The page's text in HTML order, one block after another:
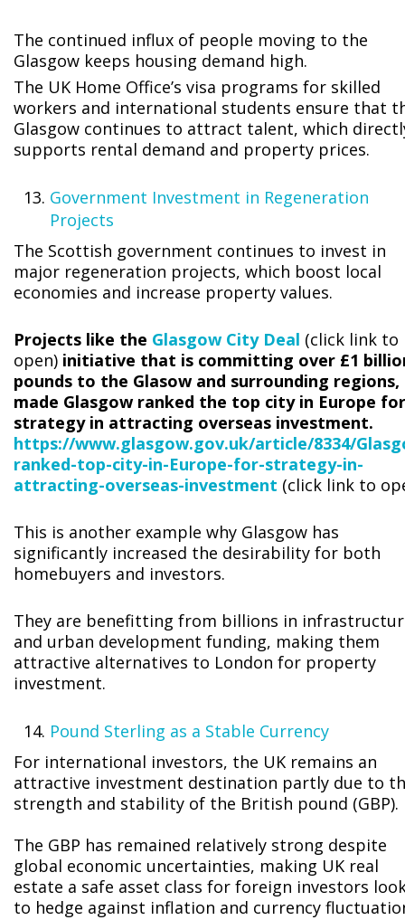
The continued influx of people moving to the
Glasgow keeps housing demand high.
The UK Home Office’s visa programs for skilled
workers and international students ensure that
Glasgow continues to attract talent, which
supports rental demand and property prices.
Government Investment in Regeneration
Projects
The Scottish government continues to invest in
major regeneration projects, which boost local
economies and increase property values.
Projects like the Glasgow City Deal (click link to
open) initiative that is committing over £1
pounds to the Glasow and surrounding regions,
made Glasgow ranked the top city in Europe for
strategy in attracting overseas investment.
https://www.glasgow.gov.uk/article/8334/
ranked-top-city-in-Europe-for-strategy-in-
attracting-overseas-investment (click link to
This is another example why Glasgow has
significantly increased the desirability for both
homebuyers and investors.
They are benefitting from billions in
and urban development funding, making them
attractive alternatives to London for property
investment.
Pound Sterling as a Stable Currency
For international investors, the UK remains an
attractive investment destination partly due to
strength and stability of the British pound (GBP).
The GBP has remained relatively strong despite
global economic uncertainties, making UK real
estate a safe asset class for foreign investors
to hedge against inflation and currency